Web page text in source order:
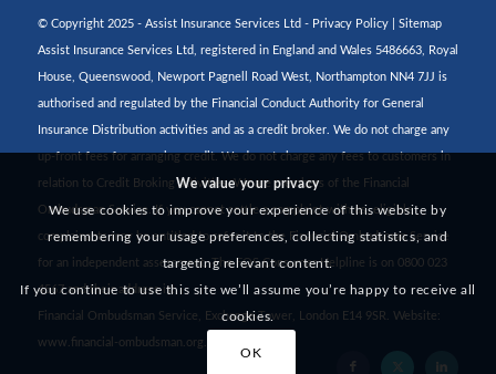
© Copyright 2025 - Assist Insurance Services Ltd - Privacy Policy| Sitemap
Assist Insurance Services Ltd, registered in England and Wales 5486663, Royal
House, Queenswood, Newport Pagnell Road West, Northampton NN4 7JJ is
authorised and regulated by the Financial Conduct Authority for General
Insurance Distribution activities and as a credit broker. We do not charge any
up-front fees for arranging credit. We do not charge any fees to customers in
relation to Credit Broking activities. We are members of the Financial
Ombudsman Service. If you cannot settle a complaint with us, eligible
complainants may be entitled to refer it to the Financial Ombudsman Service
for an independent assessment. The FOS Consumer Helpline is on 0800 023
4567 and their address is:
Financial Ombudsman Service, Exchange Tower, London E14 9SR. Website:
www.financial-ombudsman.org.uk
We value your privacy
We use cookies to improve your experience of this website by
remembering your usage preferences, collecting statistics, and
targeting relevant content.
If you continue to use this site we’ll assume you’re happy to receive all
cookies.
OK